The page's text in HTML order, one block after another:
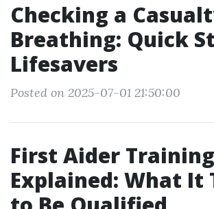
Checking a
Breathing: Quick
Lifesavers
Posted on 2025-07-01 21:50:00
First Aider Training
Explained: What It